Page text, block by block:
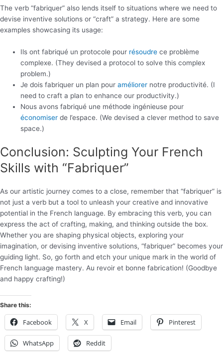
The verb “fabriquer” also lends itself to situations where we need to
devise inventive solutions or “craft” a strategy. Here are some
examples showcasing its usage:
Ils ont fabriqué un protocole pour résoudre ce problème
complexe. (They devised a protocol to solve this complex
problem.)
Je dois fabriquer un plan pouraméliorer notre productivité. (I
need to craft a plan to enhance our productivity.)
Nous avons fabriqué une méthode ingénieuse pour
économiser de l’espace. (We devised a clever method to save
space.)
Conclusion: Sculpting Your French
Skills with “Fabriquer”
As our artistic journey comes to a close, remember that “fabriquer” is
not just a verb but a tool to unleash your creative and innovative
potential in the French language. By embracing this verb, you can
express the act of crafting, making, and thinking outside the box.
Whether you are shaping physical objects, exploring your
imagination, or devising inventive solutions, “fabriquer” becomes your
guiding light. So, go forth and etch your unique mark in the world of
French language mastery. Au revoir et bonne fabrication! (Goodbye
and happy crafting!)
Share this:
Facebook X Email Pinterest
WhatsApp Reddit